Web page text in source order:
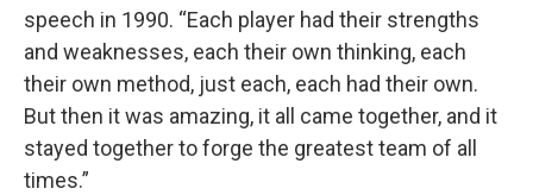
speech in 1990. “Each player had their strengths
and weaknesses, each their own thinking, each
their own method, just each, each had their own.
But then it was amazing, it all came together, and it
stayed together to forge the greatest team of all
times.”